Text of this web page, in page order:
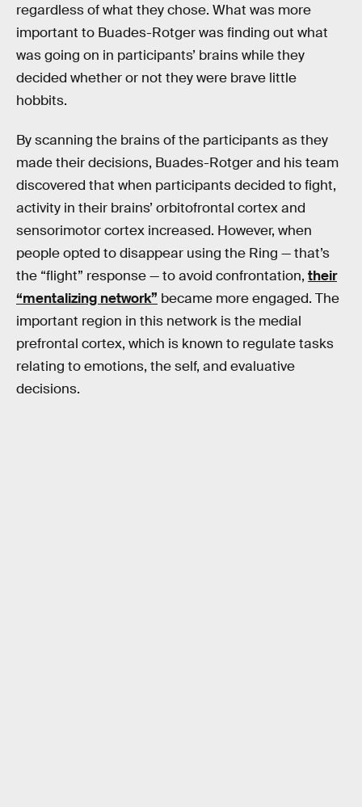
regardless of what they chose. What was more
important to Buades-Rotger was finding out what
was going on in participants’ brains while they
decided whether or not they were brave little
hobbits.
By scanning the brains of the participants as they
made their decisions, Buades-Rotger and his team
discovered that when participants decided to fight,
activity in their brains’ orbitofrontal cortex and
sensorimotor cortex increased. However, when
people opted to disappear using the Ring — that’s
the “flight” response — to avoid confrontation, their
“mentalizing network” became more engaged. The
important region in this network is the medial
prefrontal cortex, which is known to regulate tasks
relating to emotions, the self, and evaluative
decisions.